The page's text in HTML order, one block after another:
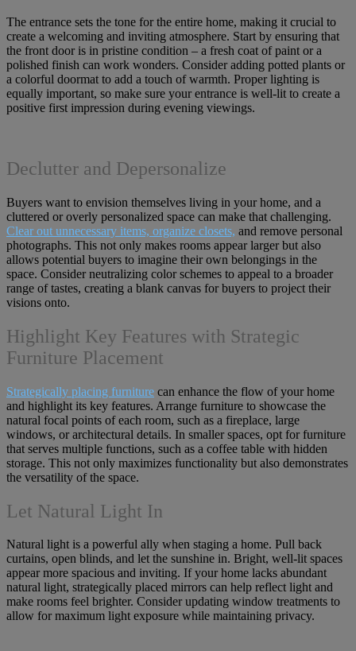
The entrance sets the tone for the entire home, making it crucial to
create a welcoming and inviting atmosphere. Start by ensuring that
the front door is in pristine condition – a fresh coat of paint or a
polished finish can work wonders. Consider adding potted plants or
a colorful doormat to add a touch of warmth. Proper lighting is
equally important, so make sure your entrance is well-lit to create a
positive first impression during evening viewings.
Declutter and Depersonalize
Buyers want to envision themselves living in your home, and a
cluttered or overly personalized space can make that challenging.
Clear out unnecessary items, organize closets, and remove personal
photographs. This not only makes rooms appear larger but also
allows potential buyers to imagine their own belongings in the
space. Consider neutralizing color schemes to appeal to a broader
range of tastes, creating a blank canvas for buyers to project their
visions onto.
Highlight Key Features with Strategic
Furniture Placement
Strategically placing furniture can enhance the flow of your home
and highlight its key features. Arrange furniture to showcase the
natural focal points of each room, such as a fireplace, large
windows, or architectural details. In smaller spaces, opt for furniture
that serves multiple functions, such as a coffee table with hidden
storage. This not only maximizes functionality but also demonstrates
the versatility of the space.
Let Natural Light In
Natural light is a powerful ally when staging a home. Pull back
curtains, open blinds, and let the sunshine in. Bright, well-lit spaces
appear more spacious and inviting. If your home lacks abundant
natural light, strategically placed mirrors can help reflect light and
make rooms feel brighter. Consider updating window treatments to
allow for maximum light exposure while maintaining privacy.